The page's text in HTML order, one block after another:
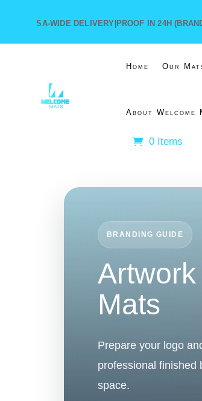
SA-WIDE DELIVERY|PROOF IN 24H
Home Our
About
0 Items
BRANDING GUIDE
Mats
Prepare your logo
professional finished
space.